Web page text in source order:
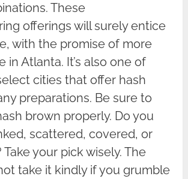
These
offerings will surely entice
with the promise of more
in Atlanta. It’s also one of
cities that offer hash
preparations. Be sure to
brown properly. Do you
scattered, covered, or
your pick wisely. The
take it kindly if you grumble